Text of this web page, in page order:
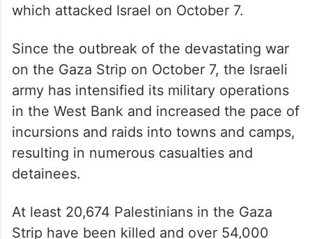
This comes amid Israel’s ongoing conflict
with Palestinian militant group Hamas,
which attacked Israel on October 7.
Since the outbreak of the devastating war
army has intensified its military operations
in the West Bank and increased the pace of